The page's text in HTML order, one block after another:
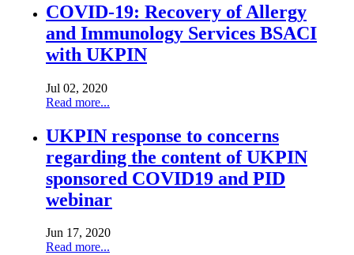
COVID-19: Recovery of Allergy
and Immunology Services BSACI
with UKPIN
Jul 02, 2020
Read more...
UKPIN response to concerns
regarding the content of UKPIN
sponsored COVID19 and PID
webinar
Jun 17, 2020
Read more...